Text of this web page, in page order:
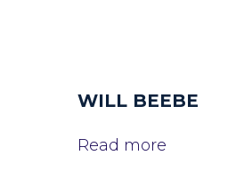
WILL BEEBE
Read more